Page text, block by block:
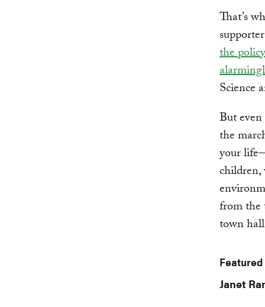
That’s
the
Science
But
the
your
children,
from the
town
Featured
Janet